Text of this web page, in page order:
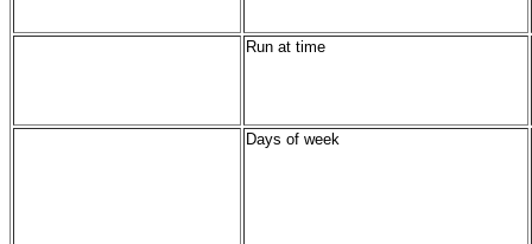
Run at time
Days of week